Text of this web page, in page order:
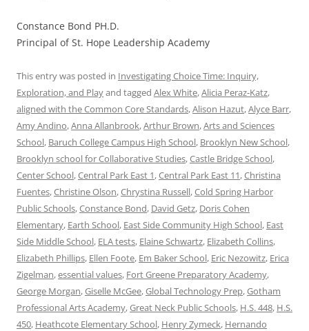
Constance Bond PH.D.
Principal of St. Hope Leadership Academy
This entry was posted in Investigating Choice Time: Inquiry,
Exploration, and Playand tagged Alex White,Alicia Peraz-Katz,
aligned with the Common Core Standards,Alison Hazut,Alyce Barr,
Amy Andino,Anna Allanbrook,Arthur Brown,Arts and Sciences
School, Baruch College Campus High School, Brooklyn New School,
Brooklyn school for Collaborative Studies,Castle Bridge School,
Center School,Central Park East 1,Central Park East 11,Christina
Fuentes,Christine Olson,Chrystina Russell,Cold Spring Harbor
Public Schools,Constance Bond, David Getz, Doris Cohen
Elementary, Earth School, East Side Community High School, East
Side Middle School, ELA tests, Elaine Schwartz, Elizabeth Collins,
Elizabeth Phillips, Ellen Foote, Em Baker School, Eric Nezowitz, Erica
Zigelman,essential values, Fort Greene Preparatory Academy,
George Morgan,Giselle McGee,Global Technology Prep,Gotham
Professional Arts Academy,Great Neck Public Schools, H.S. 448, H.S.
450, Heathcote Elementary School, Henry Zymeck, Hernando